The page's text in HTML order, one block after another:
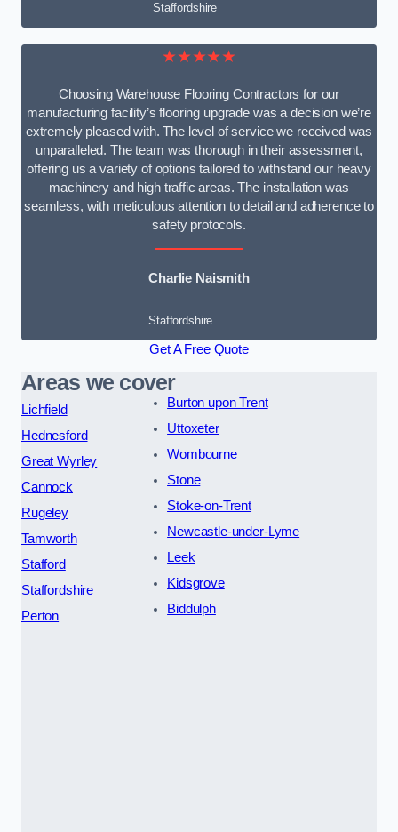
Staffordshire
★★★★★
Choosing Warehouse Flooring Contractors for our
manufacturing facility’s flooring upgrade was a decision we’re
extremely pleased with. The level of service we received was
unparalleled. The team was thorough in their assessment,
offering us a variety of options tailored to withstand our heavy
machinery and high traffic areas. The installation was
seamless, with meticulous attention to detail and adherence to
safety protocols.
Charlie Naismith
Staffordshire
Get A Free Quote
Areas we cover
Lichfield
Hednesford
Great Wyrley
Cannock
Rugeley
Tamworth
Stafford
Staffordshire
Perton
Burton upon Trent
Uttoxeter
Wombourne
Stone
Stoke-on-Trent
Newcastle-under-Lyme
Leek
Kidsgrove
Biddulph